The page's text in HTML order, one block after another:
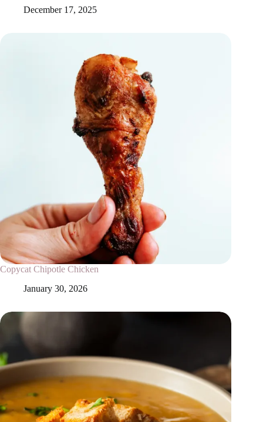
December 17, 2025
Copycat Chipotle Chicken
January 30, 2026